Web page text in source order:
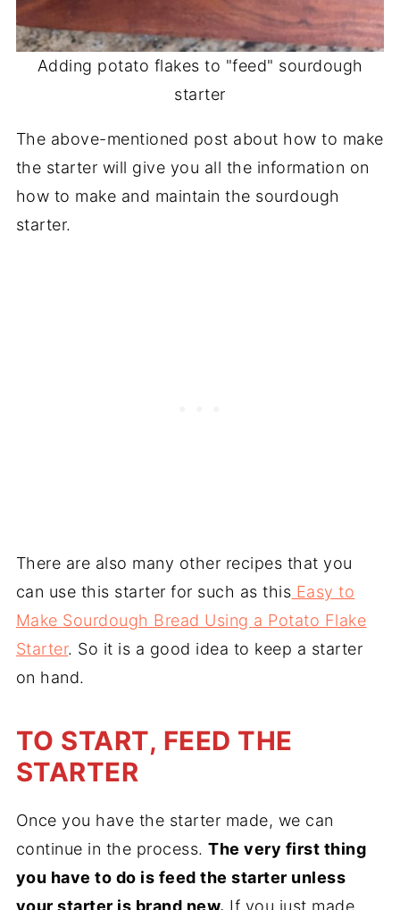
Adding potato flakes to "feed" sourdough
starter
The above-mentioned post about how to make
the starter will give you all the information on
how to make and maintain the sourdough
starter.
There are also many other recipes that you
can use this starter for such as this Easy to
Make Sourdough Bread Using a Potato Flake
Starter. So it is a good idea to keep a starter
on hand.
TO START, FEED THE
STARTER
Once you have the starter made, we can
continue in the process.The very first thing
you have to do is feed the starter unless